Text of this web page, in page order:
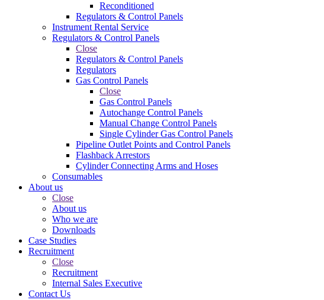
Reconditioned
Regulators & Control Panels
Instrument Rental Service
Regulators & Control Panels
Close
Regulators & Control Panels
Regulators
Gas Control Panels
Close
Gas Control Panels
Autochange Control Panels
Manual Change Control Panels
Single Cylinder Gas Control Panels
Pipeline Outlet Points and Control Panels
Flashback Arrestors
Cylinder Connecting Arms and Hoses
Consumables
About us
Close
About us
Who we are
Downloads
Case Studies
Recruitment
Close
Recruitment
Internal Sales Executive
Contact Us